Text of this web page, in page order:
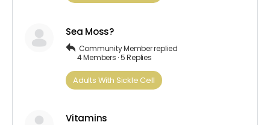
Sea Moss?
Community Memberreplied
4 Members ·5 Replies
Adults​ ​With​ ​Sickle Cell
Vitamins